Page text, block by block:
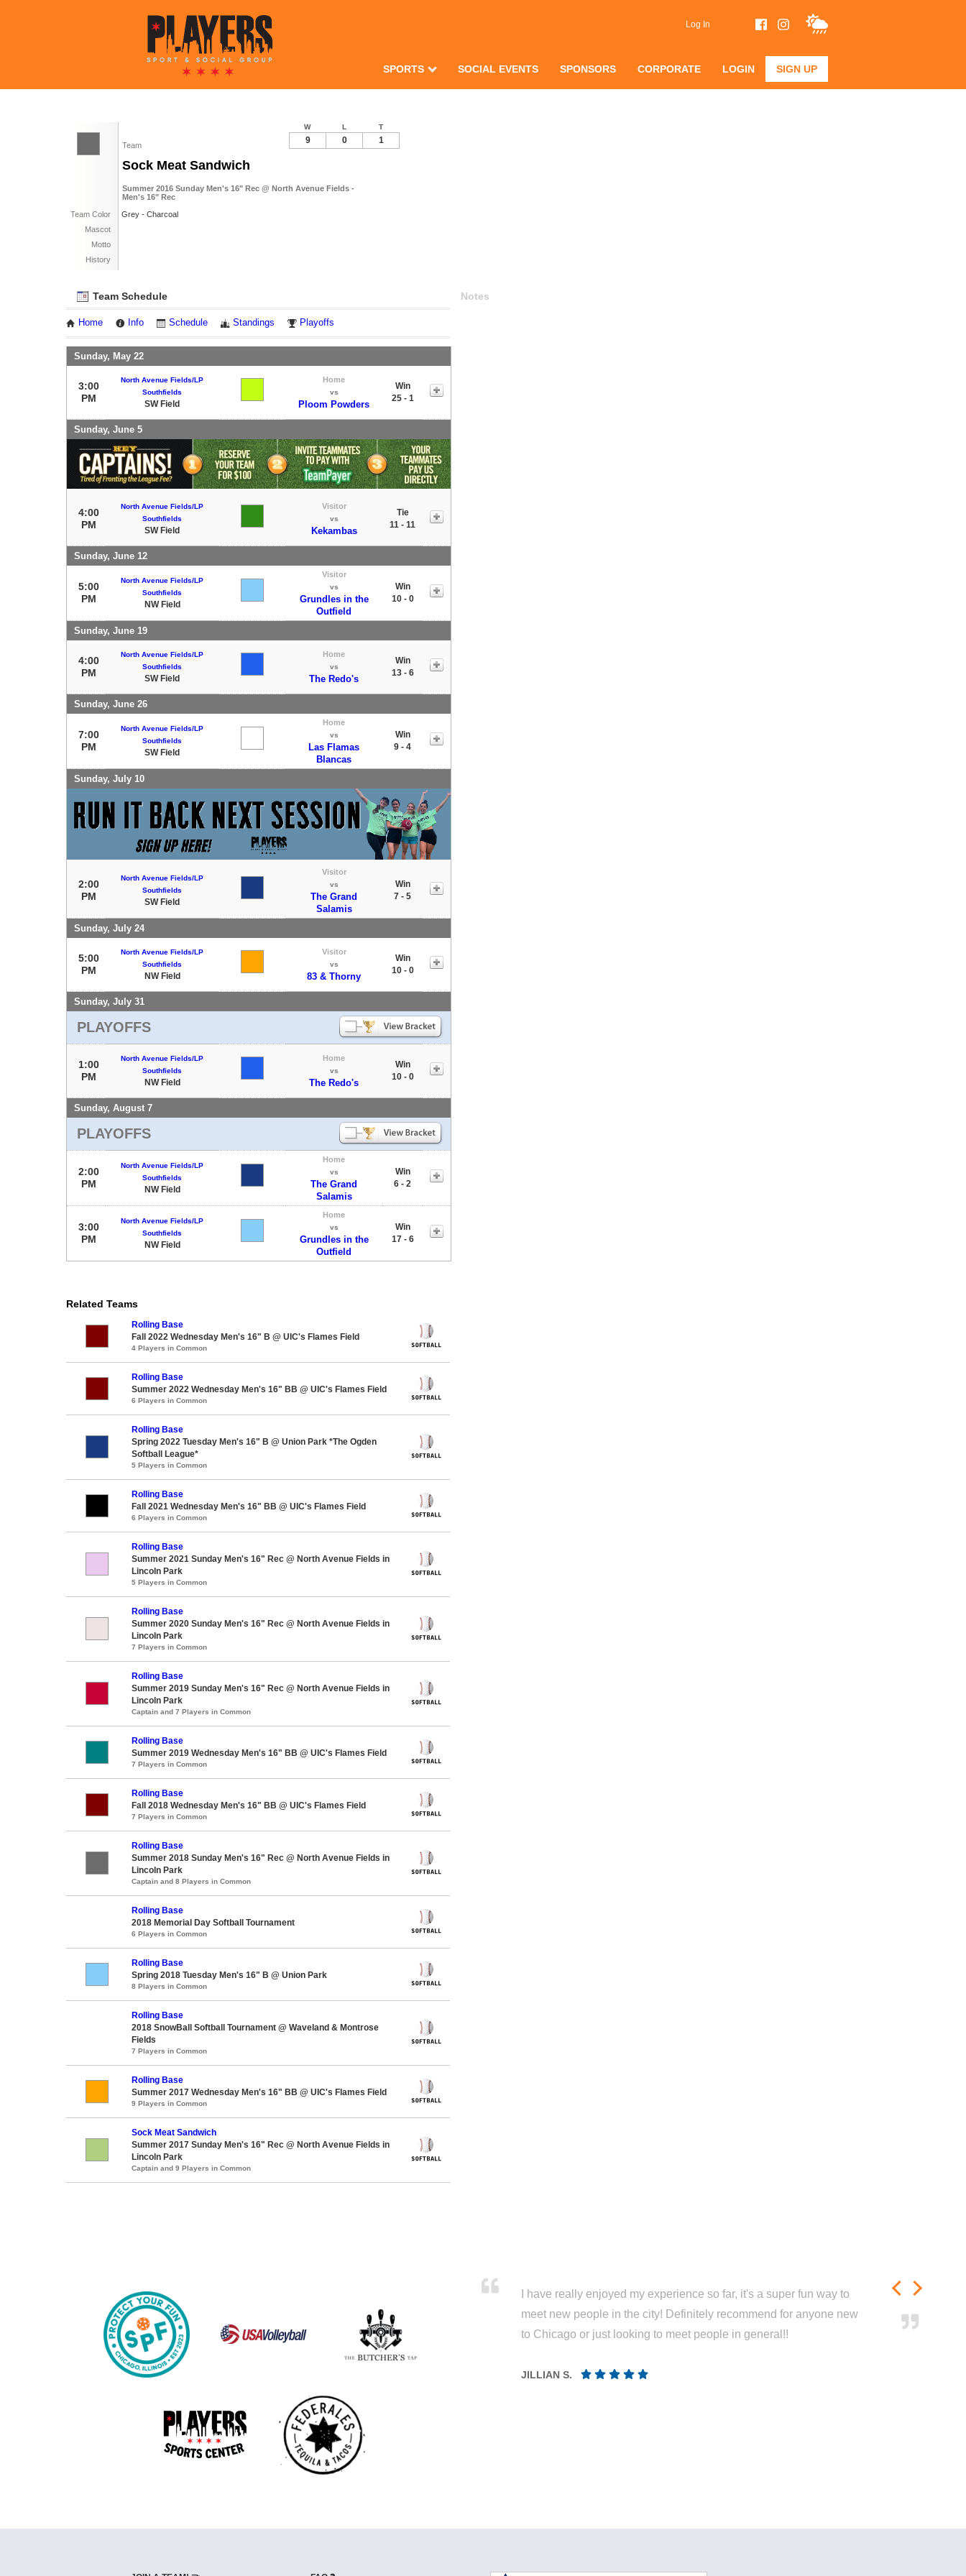
Log In
SPORTS SOCIAL EVENTS SPONSORS CORPORATE LOGIN SIGN UP
Team
Sock Meat Sandwich
Summer 2016 Sunday Men's 16" Rec @ North Avenue Fields -
Men's 16" Rec
Team Color
Grey - Charcoal
Mascot
Motto
History
W L T
9 0 1
Team Schedule
Home Info Schedule Standings Playoffs
Sunday, May 22
3:00
PM
North Avenue Fields/LP
Southfields
SW Field
Home
vs
Ploom Powders
Win
25 - 1
Sunday, June 5
4:00
PM
North Avenue Fields/LP
Southfields
SW Field
Visitor
vs
Kekambas
Tie
11 - 11
Sunday, June 12
5:00
PM
North Avenue Fields/LP
Southfields
NW Field
Visitor
vs
Grundles in the
Outfield
Win
10 - 0
Sunday, June 19
4:00
PM
North Avenue Fields/LP
Southfields
SW Field
Home
vs
The Redo's
Win
13 - 6
Sunday, June 26
7:00
PM
North Avenue Fields/LP
Southfields
SW Field
Home
vs
Las Flamas
Blancas
Win
9 - 4
Sunday, July 10
2:00
PM
North Avenue Fields/LP
Southfields
SW Field
Visitor
vs
The Grand
Salamis
Win
7 - 5
Sunday, July 24
5:00
PM
North Avenue Fields/LP
Southfields
NW Field
Visitor
vs
83 & Thorny
Win
10 - 0
Sunday, July 31
PLAYOFFS
1:00
PM
North Avenue Fields/LP
Southfields
NW Field
Home
vs
The Redo's
Win
10 - 0
Sunday, August 7
PLAYOFFS
2:00
PM
North Avenue Fields/LP
Southfields
NW Field
Home
vs
The Grand
Salamis
Win
6 - 2
3:00
PM
North Avenue Fields/LP
Southfields
NW Field
Home
vs
Grundles in the
Outfield
Win
17 - 6
Notes
Related Teams
Rolling Base
Fall 2022 Wednesday Men's 16" B @ UIC's Flames Field
4 Players in Common
Rolling Base
Summer 2022 Wednesday Men's 16" BB @ UIC's Flames Field
6 Players in Common
Rolling Base
Spring 2022 Tuesday Men's 16" B @ Union Park *The Ogden
Softball League*
5 Players in Common
Rolling Base
Fall 2021 Wednesday Men's 16" BB @ UIC's Flames Field
6 Players in Common
Rolling Base
Summer 2021 Sunday Men's 16" Rec @ North Avenue Fields in
Lincoln Park
5 Players in Common
Rolling Base
Summer 2020 Sunday Men's 16" Rec @ North Avenue Fields in
Lincoln Park
7 Players in Common
Rolling Base
Summer 2019 Sunday Men's 16" Rec @ North Avenue Fields in
Lincoln Park
Captain and 7 Players in Common
Rolling Base
Summer 2019 Wednesday Men's 16" BB @ UIC's Flames Field
7 Players in Common
Rolling Base
Fall 2018 Wednesday Men's 16" BB @ UIC's Flames Field
7 Players in Common
Rolling Base
Summer 2018 Sunday Men's 16" Rec @ North Avenue Fields in
Lincoln Park
Captain and 8 Players in Common
Rolling Base
2018 Memorial Day Softball Tournament
6 Players in Common
Rolling Base
Spring 2018 Tuesday Men's 16" B @ Union Park
8 Players in Common
Rolling Base
2018 SnowBall Softball Tournament @ Waveland & Montrose
Fields
7 Players in Common
Rolling Base
Summer 2017 Wednesday Men's 16" BB @ UIC's Flames Field
9 Players in Common
Sock Meat Sandwich
Summer 2017 Sunday Men's 16" Rec @ North Avenue Fields in
Lincoln Park
Captain and 9 Players in Common
I have really enjoyed my experience so far, it's a super fun way to
meet new people in the city! Definitely recommend for anyone new
to Chicago or just looking to meet people in general!!
JILLIAN S.